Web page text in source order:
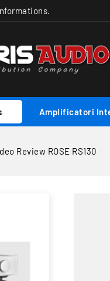
Amplificatori
Review ROSE RS130